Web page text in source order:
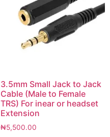
3.5mm Small Jack to Jack
Cable (Male to Female
TRS) For inear or headset
Extension
₦5,500.00